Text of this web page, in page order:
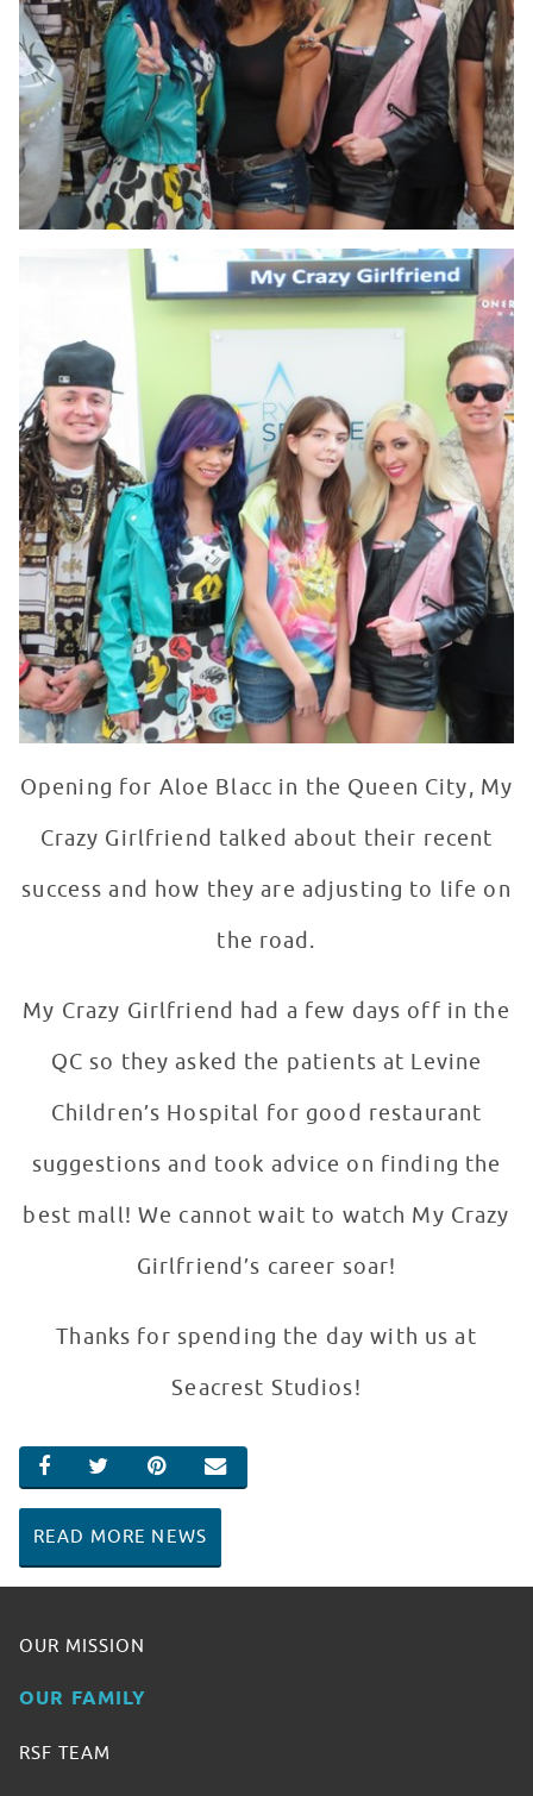
Opening for Aloe Blacc in the Queen City, My
Crazy Girlfriend talked about their recent
success and how they are adjusting to life on
the road.
My Crazy Girlfriend had a few days off in the
QC so they asked the patients at Levine
Children’s Hospital for good restaurant
suggestions and took advice on finding the
best mall! We cannot wait to watch My Crazy
Girlfriend’s career soar!
Thanks for spending the day with us at
Seacrest Studios!
SHARE ON FACEBOOK
SHARE ON TWITTER
SHARE ON PINTEREST
EMAIL
READ MORE NEWS
OUR MISSION
OUR FAMILY
RSF TEAM